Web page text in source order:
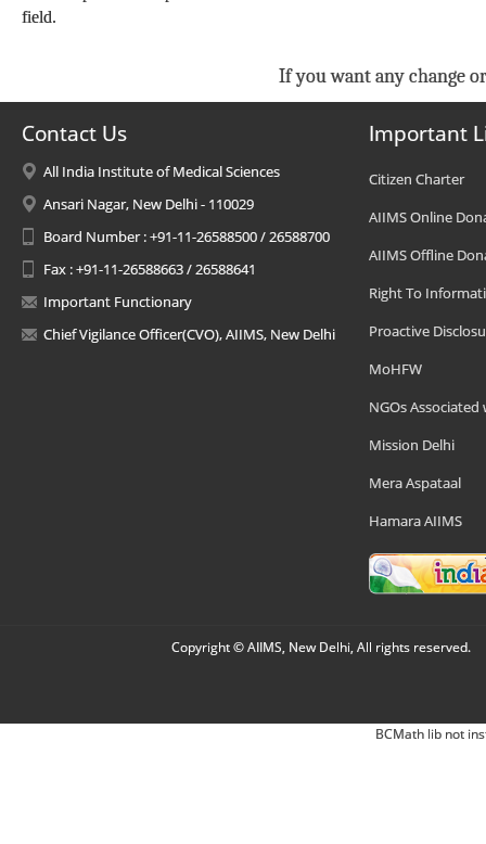
field.
If you want any change
Contact Us
All India Institute of Medical Sciences
Ansari Nagar, New Delhi - 110029
Board Number : +91-11-26588500 / 26588700
Fax : +91-11-26588663 / 26588641
Important Functionary
Chief Vigilance Officer(CVO), AIIMS, New Delhi
Important
Citizen Charter
AIIMS Online
AIIMS Offline
Right To
Proactive
MoHFW
NGOs Associated
Mission Delhi
Mera Aspataal
Hamara AIIMS
Copyright © AIIMS, New Delhi, All rights reserved.
BCMath lib not